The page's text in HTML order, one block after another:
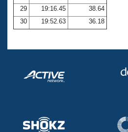
29
19:16.45
38.64
30
19:52.63 36.18